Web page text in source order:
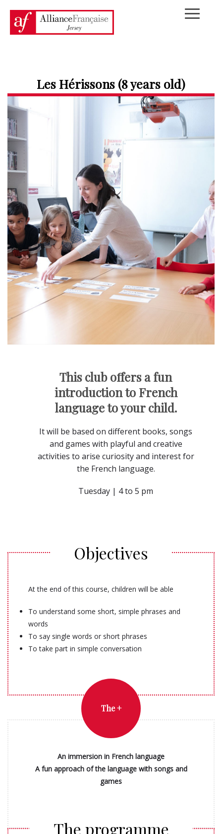
Les Hérissons (8 years old)
This club offers a fun
introduction to French
language to your child.
It will be based on different books, songs
and games with playful and creative
activities to arise curiosity and interest for
the French language.
Tuesday | 4 to 5 pm
Objectives
At the end of this course, children will be able
To understand some short, simple phrases and
words
To say single words or short phrases
To take part in simple conversation
The +
An immersion in French language
A fun approach of the language with songs and
games
The programme